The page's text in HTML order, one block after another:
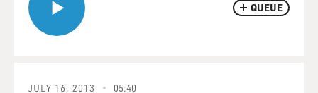
QUEUE
JULY 16, 2013 05:40